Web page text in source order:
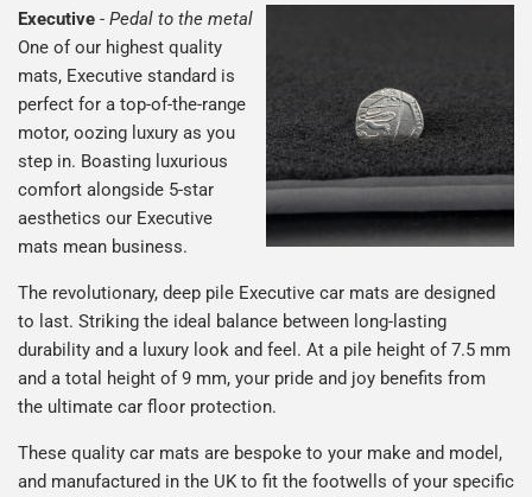
Executive - Pedal to the metal
One of our highest quality
mats, Executive standard is
perfect for a top-of-the-range
motor, oozing luxury as you
step in. Boasting luxurious
comfort alongside 5-star
aesthetics our Executive
mats mean business.
The revolutionary, deep pile Executive car mats are designed
to last. Striking the ideal balance between long-lasting
durability and a luxury look and feel. At a pile height of 7.5 mm
and a total height of 9 mm, your pride and joy benefits from
the ultimate car floor protection.
These quality car mats are bespoke to your make and model,
and manufactured in the UK to fit the footwells of your specific